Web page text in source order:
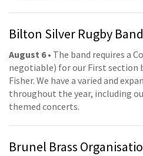
Bilton Silver Rugby Band
August 6• The band requires a
negotiable) for our First section
Fisher. We have a varied and
throughout the year, including
themed concerts.
Brunel Brass